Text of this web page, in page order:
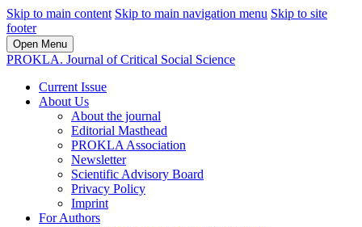
Skip to main content Skip to main navigation menu Skip to site
footer
Open Menu
PROKLA. Journal of Critical Social Science
Current Issue
About Us
About the journal
Editorial Masthead
PROKLA Association
Newsletter
Scientific Advisory Board
Privacy Policy
Imprint
For Authors